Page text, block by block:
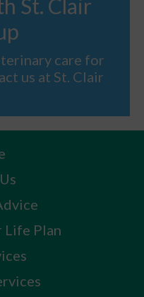
St. Clair
care for
us at St. Clair
Life Plan